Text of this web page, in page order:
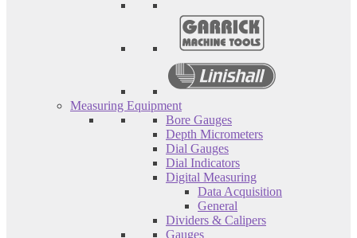
Measuring Equipment
Bore Gauges
Depth Micrometers
Dial Gauges
Dial Indicators
Digital Measuring
Data Acquisition
General
Dividers & Calipers
Gauges